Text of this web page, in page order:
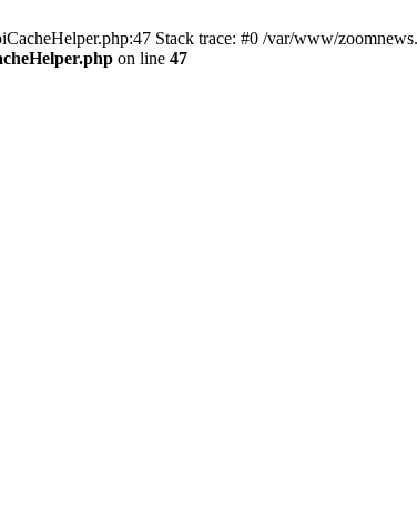
Stack trace: #0 /var/www/
on line 47